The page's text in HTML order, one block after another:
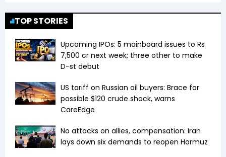
TOP STORIES
Upcoming IPOs: 5 mainboard issues to Rs
7,500 cr next week; three other to make
D-st debut
US tariff on Russian oil buyers: Brace for
possible $120 crude shock, warns
CareEdge
No attacks on allies, compensation: Iran
lays down six demands to reopen Hormuz